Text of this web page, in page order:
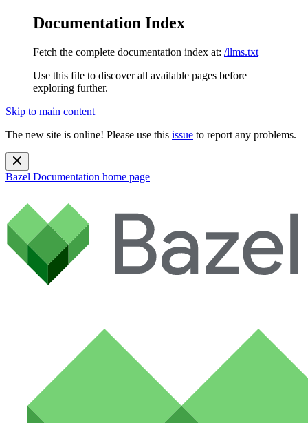
Documentation Index
Fetch the complete documentation index at: /llms.txt
Use this file to discover all available pages before
exploring further.
Skip to main content
The new site is online! Please use this issue to report any problems.
Bazel Documentation home page